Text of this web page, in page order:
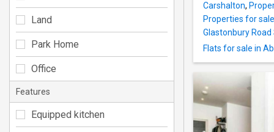
Carshalton,
Properties for
Glastonbury
Flats for sale in
Land
Park Home
Office
Features
Equipped kitchen